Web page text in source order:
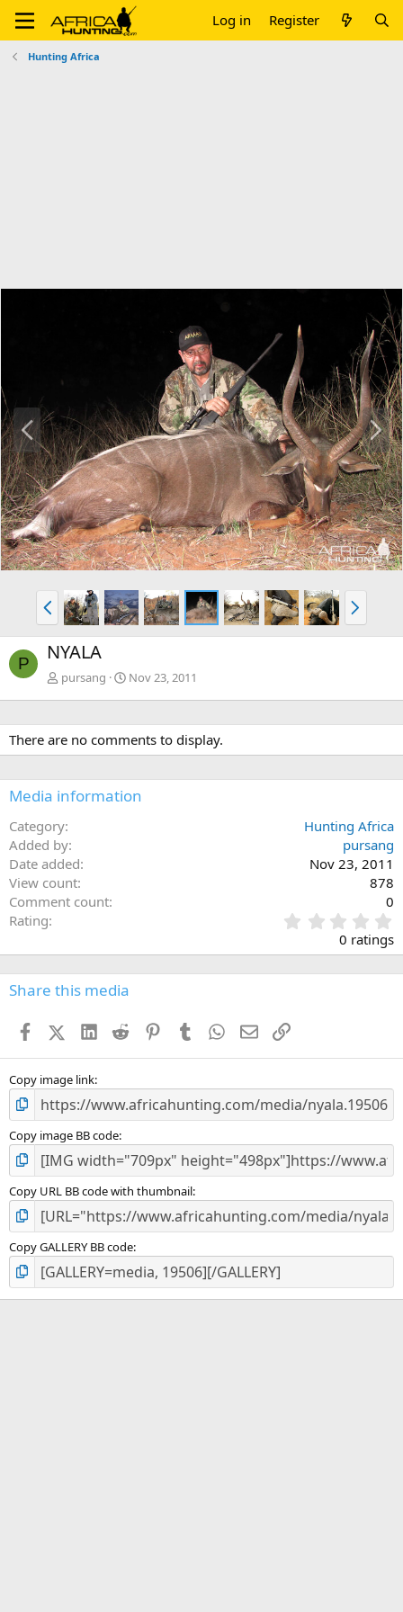
Log in Register
Hunting Africa
P
r
e
v
N
e
x
t
P
r
e
v
N
e
x
P NYALA
pursang Nov 23, 2011
There are no comments to display.
Media information
Category
Hunting Africa
Added by
pursang
Date added
Nov 23, 2011
View count
878
Comment count
0
Rating
.
0
s
0 ratings
Share this media
FacebookX (Twitter)
LinkedIn
Reddit PinterestTumblr WhatsApp
EmailLink
Copy image link
Copy image BB code
Copy URL BB code with thumbnail
Copy GALLERY BB code